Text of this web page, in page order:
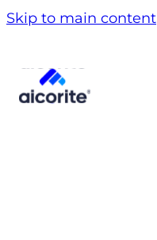
Skip to main content